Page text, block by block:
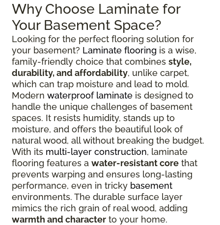
Why Choose Laminate for
Your Basement Space?
Looking for the perfect flooring solution for
your basement? Laminate flooring is a wise,
family-friendly choice that combines style,
durability, and affordability, unlike carpet,
which can trap moisture and lead to mold.
Modern waterproof laminate is designed to
handle the unique challenges of basement
spaces. It resists humidity, stands up to
moisture, and offers the beautiful look of
natural wood, all without breaking the budget.
With its multi-layer construction, laminate
flooring features a water-resistant core that
prevents warping and ensures long-lasting
performance, even in tricky basement
environments. The durable surface layer
mimics the rich grain of real wood, adding
warmth and character to your home.